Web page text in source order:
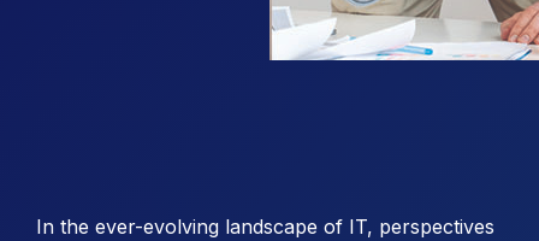
In the ever-evolving landscape of IT, perspectives